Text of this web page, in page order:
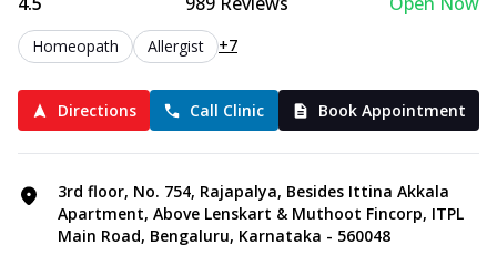
Homeopath Allergist +7
Directions Call Clinic Book Appointment
3rd floor, No. 754, Rajapalya, Besides Ittina Akkala
Apartment, Above Lenskart & Muthoot Fincorp, ITPL
Main Road, Bengaluru, Karnataka - 560048